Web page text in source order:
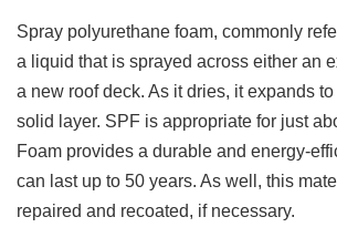
Spray polyurethane foam, commonly
a liquid that is sprayed across either an
a new roof deck. As it dries, it expands
solid layer. SPF is appropriate for just
Foam provides a durable and energy-
can last up to 50 years. As well, this
repaired and recoated, if necessary.